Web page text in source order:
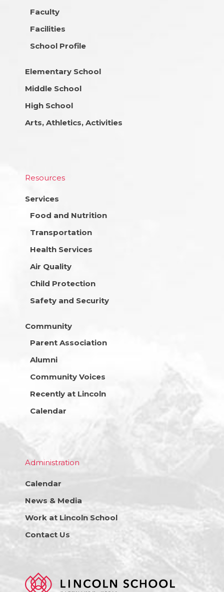
Faculty
Facilities
School Profile
Elementary School
Middle School
High School
Arts, Athletics, Activities
Resources
Services
Food and Nutrition
Transportation
Health Services
Air Quality
Child Protection
Safety and Security
Community
Parent Association
Alumni
Community Voices
Recently at Lincoln
Calendar
Administration
Calendar
News & Media
Work at Lincoln School
Contact Us